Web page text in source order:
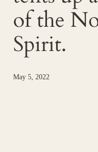
of the
Spirit.
May 5, 2022